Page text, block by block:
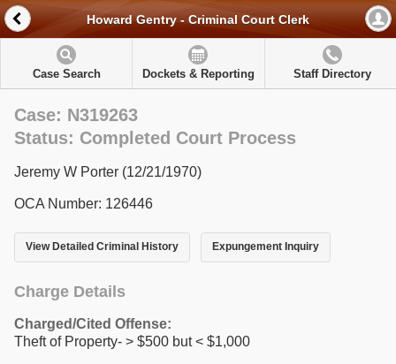
Howard Gentry - Criminal Court Clerk
Case Search Dockets & Reporting Staff Directory
Case: N319263
Status: Completed Court Process
Jeremy W Porter (12/21/1970)
OCA Number: 126446
View Detailed Criminal History Expungement Inquiry
Charge Details
Charged/Cited Offense:
Theft of Property- > $500 but < $1,000